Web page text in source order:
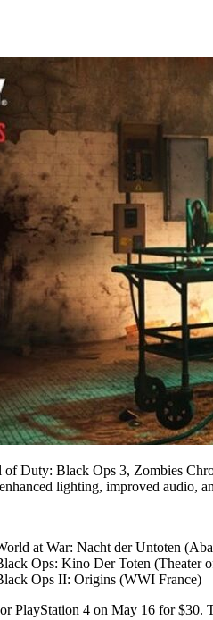
Duty: Black Ops 3, Zombies
lighting, improved audio,
at War: Nacht der Untoten
Ops: Kino Der Toten (Theater
Ops II: Origins (WWI France)
PlayStation 4 on May 16 for $30.